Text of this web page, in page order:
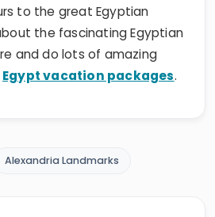
to the great Egyptian
the fascinating Egyptian
and do lots of amazing
Egypt vacation packages.
Alexandria Landmarks